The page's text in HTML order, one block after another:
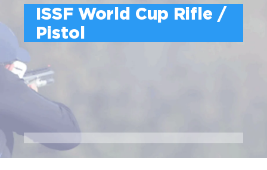
ISSF World Cup Rifle /
Pistol